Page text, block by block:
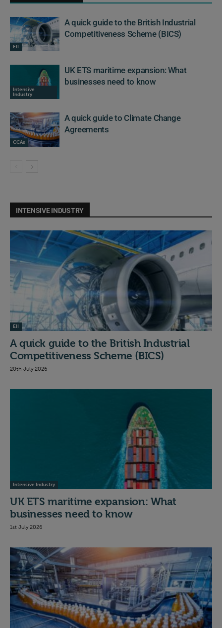
EII
A quick guide to the British Industrial
Competitiveness Scheme (BICS)
Intensive
Industry
UK ETS maritime expansion: What
businesses need to know
CCAs
A quick guide to Climate Change
Agreements
INTENSIVE INDUSTRY
EII
A quick guide to the British Industrial
Competitiveness Scheme (BICS)
20th July 2026
Intensive Industry
UK ETS maritime expansion: What
businesses need to know
1st July 2026